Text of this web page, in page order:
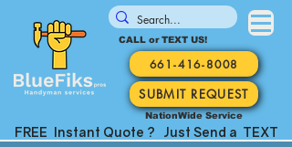
CALL or TEXT US!
661-416-8008
SUBMIT REQUEST
NationWide Service
FREE Instant Quote ? Just Send a TEXT